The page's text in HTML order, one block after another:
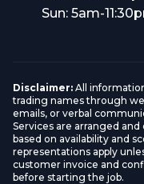
Sun: 5am-
Disclaimer: All
trading names through
emails, or verbal
Services are arranged
based on availability and
representations apply
customer invoice and
before starting the job.